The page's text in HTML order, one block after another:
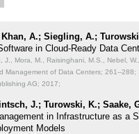
A.; Siegling, A.;
in Cloud-Ready Data
J., Mora, M., Raisinghani, M.S., Nebel,
Management of Data Centers; 261--288;
AG; 2017;
J.; Turowski, K.; Saake,
in Infrastructure as a
Models